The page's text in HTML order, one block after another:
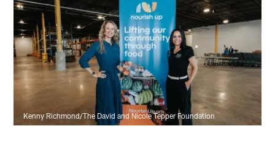
Kenny Richmond/The David and Nicole Tepper Foundation